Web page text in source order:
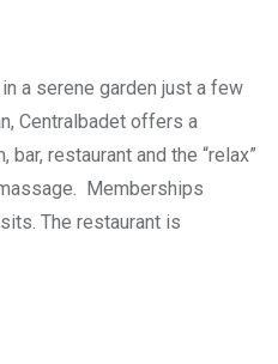
a serene garden just a few
Centralbadet offers a
restaurant and the “relax”
Memberships
The restaurant is